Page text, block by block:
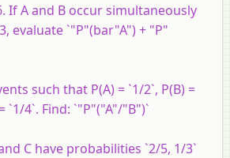
If A and B occur simultaneously
evaluate `"P"(bar"A") + "P"
such that P(A) = `1/2`, P(B) =
`1/4`. Find: `"P"("A"/"B")`
C have probabilities `2/5, 1/3`